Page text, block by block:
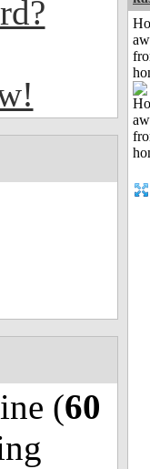
(60